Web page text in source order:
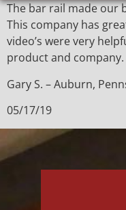
The bar rail made our
This company has
video’s were very
product and company.
Gary S. – Auburn,
05/17/19